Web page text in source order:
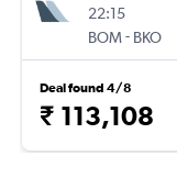
22:15
BOM- BKO
Deal found 4/8
₹ 113,108